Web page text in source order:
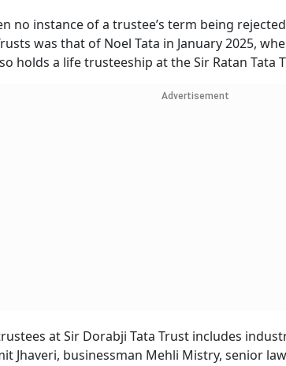
no instance of a trustee’s term being
was that of Noel Tata in January 2025,
holds a life trusteeship at the Sir Ratan Tata
Advertisement
at Sir Dorabji Tata Trust includes
Jhaveri, businessman Mehli Mistry, senior